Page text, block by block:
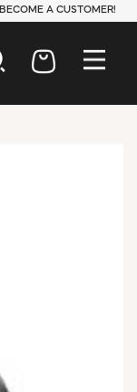
BECOME A CUSTOMER!